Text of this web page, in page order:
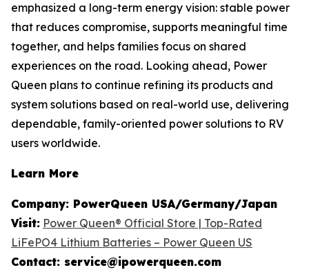
emphasized a long-term energy vision: stable power
that reduces compromise, supports meaningful time
together, and helps families focus on shared
experiences on the road. Looking ahead, Power
Queen plans to continue refining its products and
system solutions based on real-world use, delivering
dependable, family-oriented power solutions to RV
users worldwide.
Learn More
Company: PowerQueen USA/Germany/Japan
Visit: Power Queen® Official Store | Top-Rated
LiFePO4 Lithium Batteries – Power Queen US
Contact: service@ipowerqueen.com